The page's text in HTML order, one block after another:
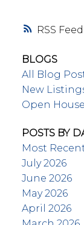
RSS
BLOGS
All Blog
New
Open
POSTS BY
Most
July 2026
June 2026
May 2026
April 2026